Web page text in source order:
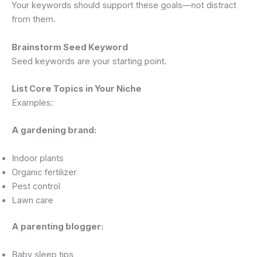
Your keywords should support these goals—not distract
from them.
Brainstorm Seed Keyword
Seed keywords are your starting point.
List Core Topics in Your Niche
Examples:
A gardening brand:
Indoor plants
Organic fertilizer
Pest control
Lawn care
A parenting blogger:
Baby sleep tips